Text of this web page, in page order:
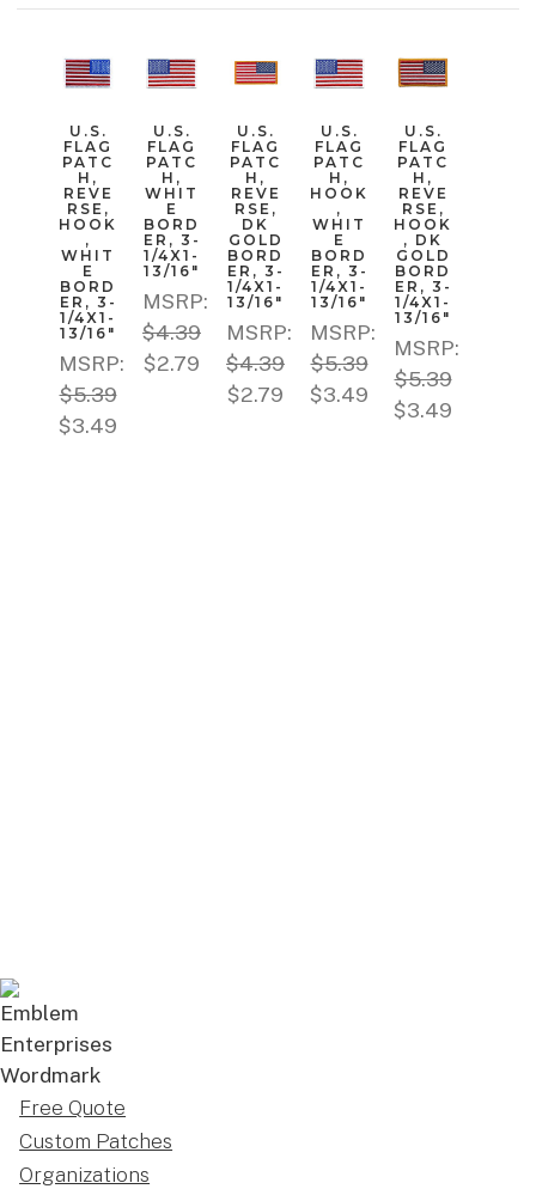
U.S.
FLAG
PATC
H,
REVE
RSE,
HOOK
,
WHIT
E
BORD
ER, 3-
1/4X1-
13/16"
MSRP:
$5.39
$3.49
U.S.
FLAG
PATC
H,
WHIT
E
BORD
ER, 3-
1/4X1-
13/16"
MSRP:
$4.39
$2.79
U.S.
FLAG
PATC
H,
REVE
RSE,
DK
GOLD
BORD
ER, 3-
1/4X1-
13/16"
MSRP:
$4.39
$2.79
U.S.
FLAG
PATC
H,
HOOK
,
WHIT
E
BORD
ER, 3-
1/4X1-
13/16"
MSRP:
$5.39
$3.49
U.S.
FLAG
PATC
H,
REVE
RSE,
HOOK
, DK
GOLD
BORD
ER, 3-
1/4X1-
13/16"
MSRP:
$5.39
$3.49
Free Quote
Custom Patches
Organizations